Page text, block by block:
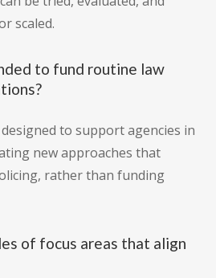
scaled.
to fund routine law
to support agencies in
new approaches that
rather than funding
of focus areas that align